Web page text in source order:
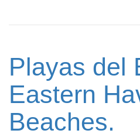
Playas del
Eastern
Beaches.